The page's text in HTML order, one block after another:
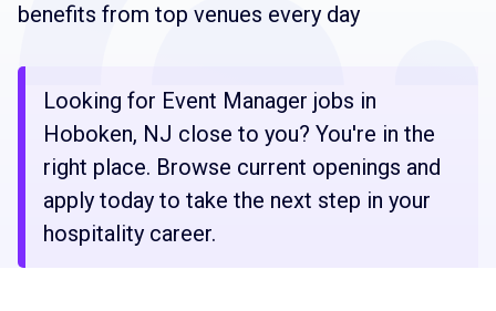
benefits from top venues every day
Looking for Event Manager jobs in
Hoboken, NJ close to you? You're in the
right place. Browse current openings and
apply today to take the next step in your
hospitality career.